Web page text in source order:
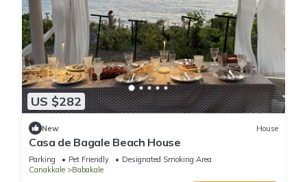
US $282
New House
Casa de Bagale Beach House
Parking Pet Friendly
Designated Smoking Area
Canakkale
Babakale